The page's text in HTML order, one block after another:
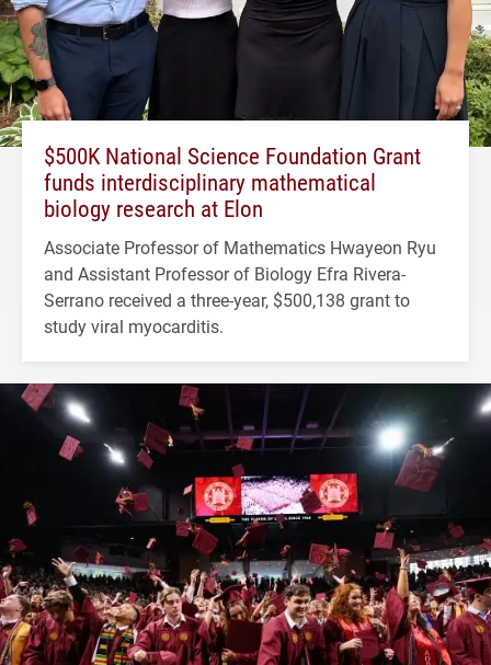
$500K National Science Foundation Grant
funds interdisciplinary mathematical
biology research at Elon
Associate Professor of Mathematics Hwayeon Ryu
and Assistant Professor of Biology Efra Rivera-
Serrano received a three-year, $500,138 grant to
study viral myocarditis.